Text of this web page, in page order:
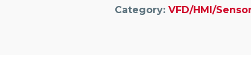
Category:VFD/HMI/